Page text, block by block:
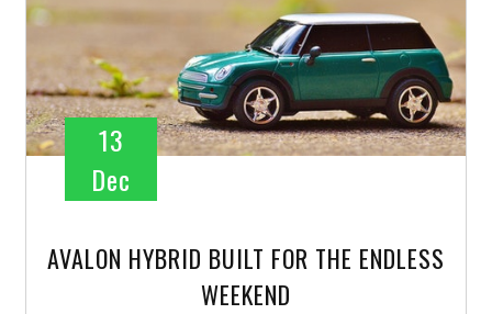
13
Dec
AVALON HYBRID BUILT FOR THE ENDLESS
WEEKEND